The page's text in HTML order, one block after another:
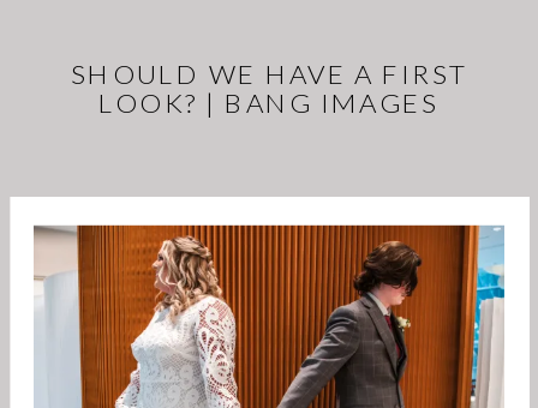
SHOULD WE HAVE A FIRST
LOOK? | BANG IMAGES